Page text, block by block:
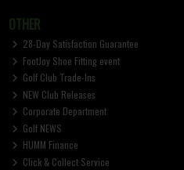
OTHER
28-Day Satisfaction Guarantee
FootJoy Shoe Fitting event
Golf Club Trade-Ins
NEW Club Releases
Corporate Department
Golf NEWS
HUMM Finance
Click & Collect Service